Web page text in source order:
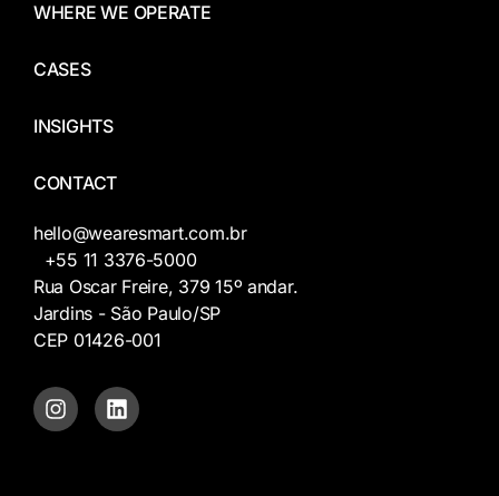
WHERE WE OPERATE
CASES
INSIGHTS
CONTACT
hello@wearesmart.com.br
+55 11 3376-5000
Rua Oscar Freire, 379 15º andar.
Jardins - São Paulo/SP
CEP 01426-001